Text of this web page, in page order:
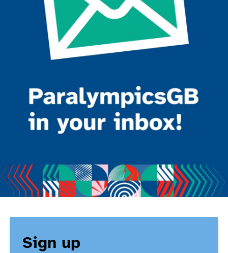
Sign up